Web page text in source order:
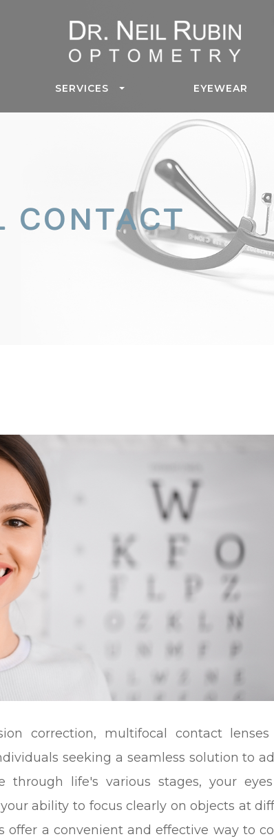
SERVICES EYEWEAR
CONTACT
correction, multifocal contact lenses
seeking a seamless solution to
through life's various stages, your
ability to focus clearly on objects at
offer a convenient and effective way to